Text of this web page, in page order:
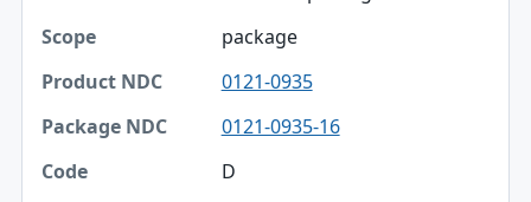
Product NDC
Package NDC
Code
package
0121-0935
0121-0935-16
D